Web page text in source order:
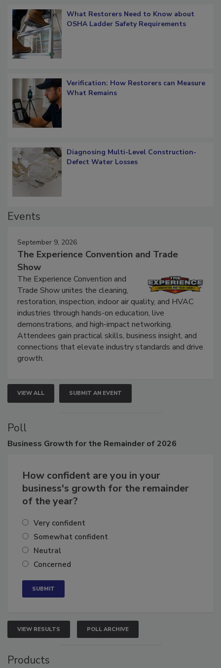
What Restorers Need to Know about
OSHA Ladder Safety Requirements
Verification: How Restorers can Measure
What Remains
Diagnosing Multi-Level Construction-
Defect Water Losses
Events
September 9, 2026
The Experience Convention and Trade
Show
The Experience Convention and
Trade Show unites the cleaning,
restoration, inspection, indoor air quality, and HVAC
industries through hands-on education, live
demonstrations, and high-impact networking.
Attendees gain practical skills, business insight, and
connections that elevate industry standards and drive
growth.
VIEW ALL SUBMIT AN EVENT
Poll
Business Growth for the Remainder of 2026
How confident are you in your
business's growth for the remainder
of the year?
Very confident
Somewhat confident
Neutral
Concerned
VIEW RESULTS POLL ARCHIVE
Products